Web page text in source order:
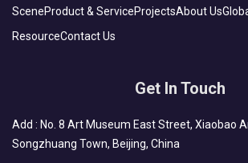
SceneProduct & ServiceProjectsAbout Us
ResourceContact Us
Get In Touch
Add : No. 8 Art Museum East Street, Xiaobao
Songzhuang Town, Beijing, China